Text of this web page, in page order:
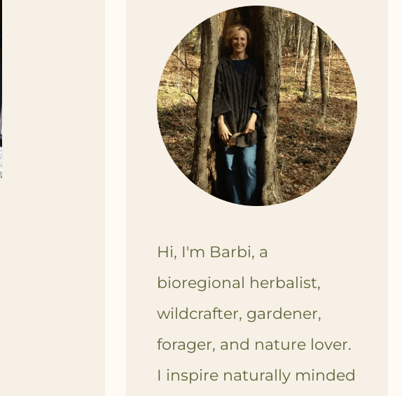
Hi, I'm Barbi, a
bioregional herbalist,
wildcrafter, gardener,
forager, and nature lover.
I inspire naturally minded